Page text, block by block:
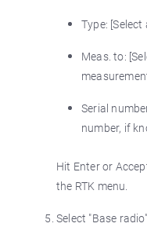
Type:
Meas. to:
Serial
number, if
Hit Enter or
the RTK menu.
Select "Base